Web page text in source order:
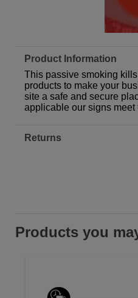
Product Information
This passive smoking
products to make your
site a safe and secure
applicable our signs meet
Returns
Products you